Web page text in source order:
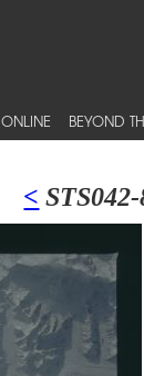
BEYOND
<